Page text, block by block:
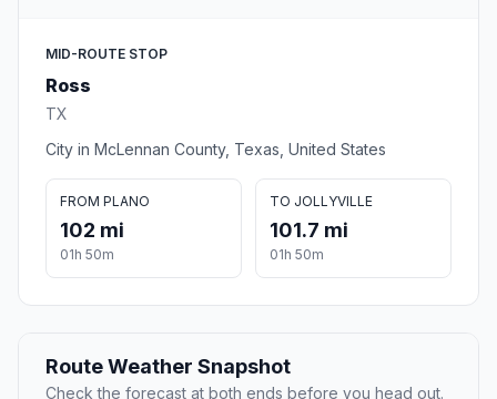
MID-ROUTE STOP
Ross
TX
City in McLennan County, Texas, United States
FROM PLANO
102 mi
01h 50m
TO JOLLYVILLE
101.7 mi
01h 50m
Route Weather Snapshot
Check the forecast at both ends before you head out.